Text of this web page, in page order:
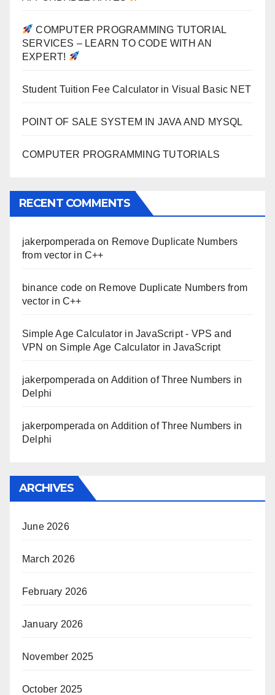
COMPUTER PROGRAMMING TUTORIAL
SERVICES – LEARN TO CODE WITH AN
EXPERT!
Student Tuition Fee Calculator in Visual Basic NET
POINT OF SALE SYSTEM IN JAVA AND MYSQL
COMPUTER PROGRAMMING TUTORIALS
RECENT COMMENTS
jakerpomperada on Remove Duplicate Numbers
from vector in C++
binance code on Remove Duplicate Numbers from
vector in C++
Simple Age Calculator in JavaScript - VPS and
VPN on Simple Age Calculator in JavaScript
jakerpomperada on Addition of Three Numbers in
Delphi
jakerpomperada on Addition of Three Numbers in
Delphi
ARCHIVES
June 2026
March 2026
February 2026
January 2026
November 2025
October 2025